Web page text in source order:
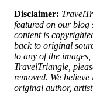
Disclaimer:
featured on our blog
content is
back to original
to any of the
TravelTriangle,
removed. We
original author,